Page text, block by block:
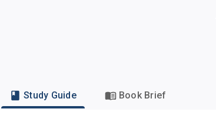
Study Guide Book Brief